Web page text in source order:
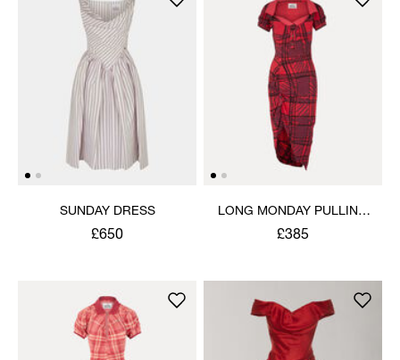
SUNDAY DRESS
£650
LONG MONDAY PULLING
DRESS
£385